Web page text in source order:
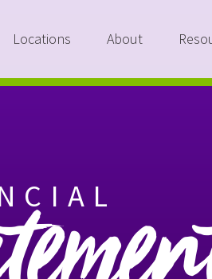
Locations About